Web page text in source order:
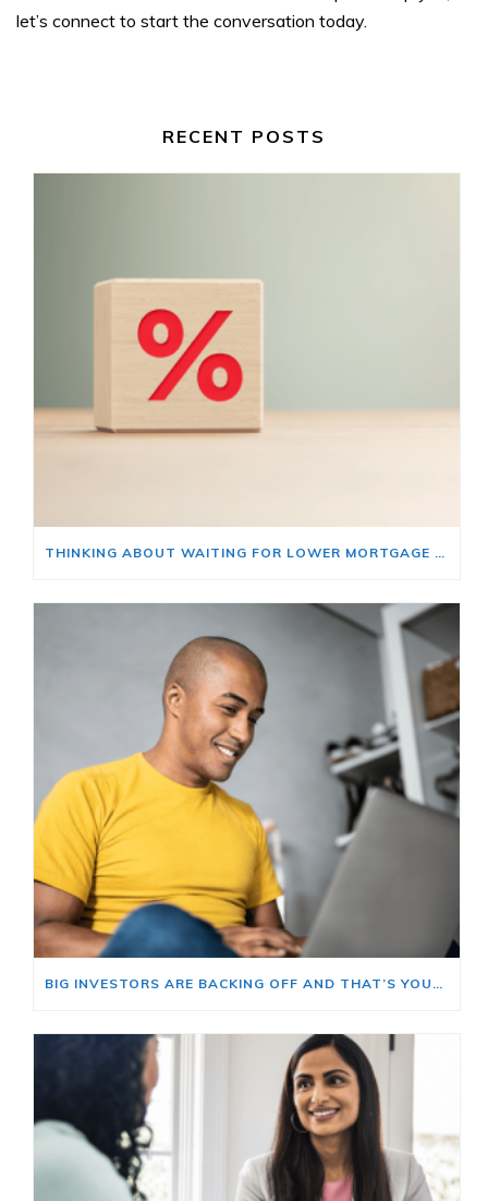
let’s connect to start the conversation today.
RECENT POSTS
THINKING ABOUT WAITING FOR LOWER MORTGAGE RATES? READ THIS FIRST.
BIG INVESTORS ARE BACKING OFF AND THAT’S YOUR OPENING